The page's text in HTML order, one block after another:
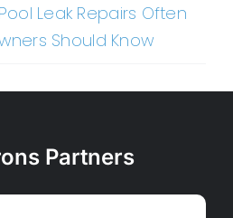
Leak Repairs Often
Should Know
Partners